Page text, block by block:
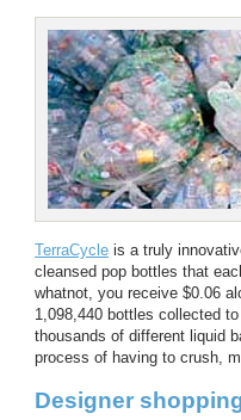
TerraCycle is a truly
cleansed pop bottles that
whatnot, you receive $0.06
1,098,440 bottles collected
thousands of different liquid
process of having to crush,
Designer